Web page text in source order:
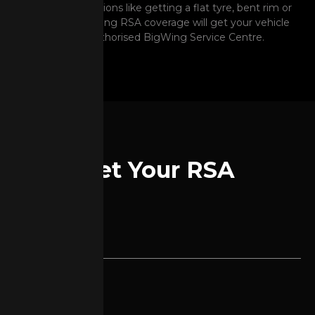
unexpected situations like getting a flat tyre, bent rim or
battery issue. Having RSA coverage will get your vehicle
to the nearest Authorised BigWing Service Centre.
Get Your RSA